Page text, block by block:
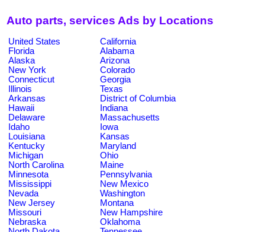
Auto parts, services Ads by Locations
United States
California
Florida
Alabama
Alaska
Arizona
New York
Colorado
Connecticut
Georgia
Illinois
Texas
Arkansas
District of Columbia
Hawaii
Indiana
Delaware
Massachusetts
Idaho
Iowa
Louisiana
Kansas
Kentucky
Maryland
Michigan
Ohio
North Carolina
Maine
Minnesota
Pennsylvania
Mississippi
New Mexico
Nevada
Washington
New Jersey
Montana
Missouri
New Hampshire
Nebraska
Oklahoma